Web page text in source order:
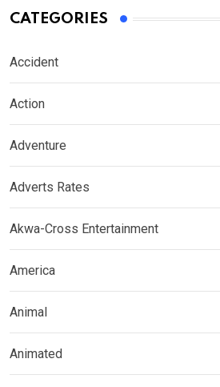
CATEGORIES
Accident
Action
Adventure
Adverts Rates
Akwa-Cross Entertainment
America
Animal
Animated